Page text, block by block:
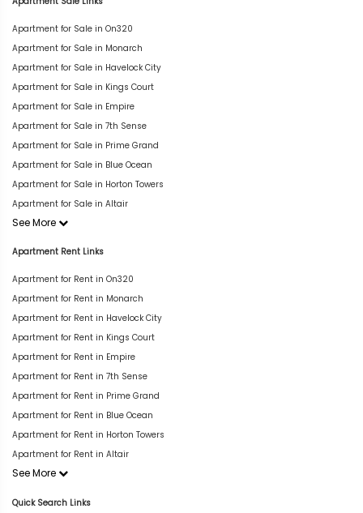
Apartment for Sale in On320
Apartment for Sale in Monarch
Apartment for Sale in Havelock City
Apartment for Sale in Kings Court
Apartment for Sale in Empire
Apartment for Sale in 7th Sense
Apartment for Sale in Prime Grand
Apartment for Sale in Blue Ocean
Apartment for Sale in Horton Towers
Apartment for Sale in Altair
See More
Apartment Rent Links
Apartment for Rent in On320
Apartment for Rent in Monarch
Apartment for Rent in Havelock City
Apartment for Rent in Kings Court
Apartment for Rent in Empire
Apartment for Rent in 7th Sense
Apartment for Rent in Prime Grand
Apartment for Rent in Blue Ocean
Apartment for Rent in Horton Towers
Apartment for Rent in Altair
See More
Quick Search Links